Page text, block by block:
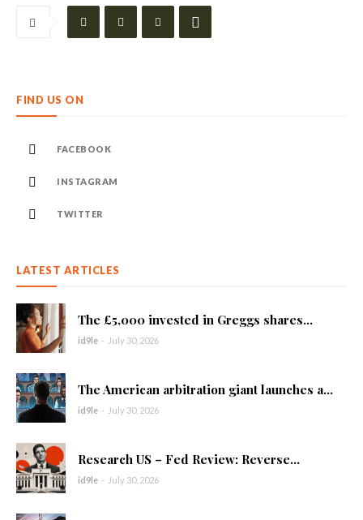
FIND US ON
FACEBOOK
INSTAGRAM
TWITTER
LATEST ARTICLES
The £5,000 invested in Greggs shares...
id9le - July 30, 2026
The American arbitration giant launches a...
id9le - July 30, 2026
Research US – Fed Review: Reverse...
id9le - July 30, 2026